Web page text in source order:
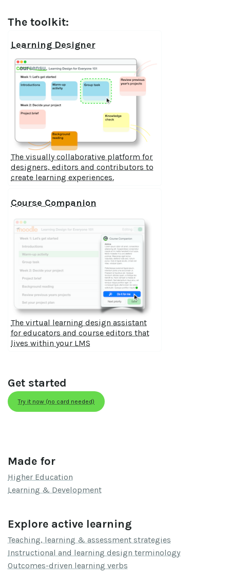
The toolkit:
Learning Designer
The visually collaborative platform for
designers, editors and contributors to
create learning experiences.
Course Companion
The virtual learning design assistant
for educators and course editors that
lives within your LMS
Get started
Try it now (no card needed)
Made for
Higher Education
Learning & Development
Explore active learning
Teaching, learning & assessment strategies
Instructional and learning design terminology
Outcomes-driven learning verbs